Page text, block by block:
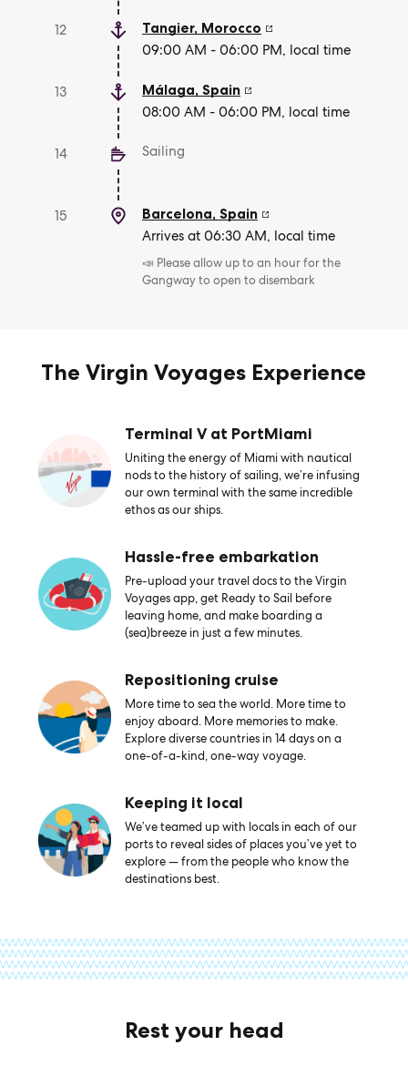
12 Tangier, Morocco
09:00 AM - 06:00 PM, local time
13 Málaga, Spain
08:00 AM - 06:00 PM, local time
14 Sailing
15 Barcelona, Spain
Arrives at 06:30 AM, local time
📣 Please allow up to an hour for the
Gangway to open to disembark
The Virgin Voyages Experience
Terminal V at PortMiami
Uniting the energy of Miami with nautical
nods to the history of sailing, we’re infusing
our own terminal with the same incredible
ethos as our ships.
Hassle-free embarkation
Pre-upload your travel docs to the Virgin
Voyages app, get Ready to Sail before
leaving home, and make boarding a
(sea)breeze in just a few minutes.
Repositioning cruise
More time to sea the world. More time to
enjoy aboard. More memories to make.
Explore diverse countries in 14 days on a
one-of-a-kind, one-way voyage.
Keeping it local
We’ve teamed up with locals in each of our
ports to reveal sides of places you’ve yet to
explore — from the people who know the
destinations best.
Rest your head